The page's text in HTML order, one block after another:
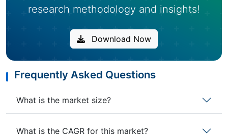
research methodology and insights!
Download Now
Frequently Asked Questions
What is the market size?
What is the CAGR for this market?